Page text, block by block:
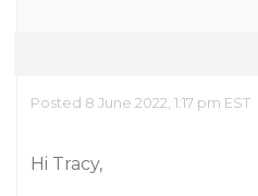
Posted 8 June 2022, 1:17 pm EST
Hi Tracy,